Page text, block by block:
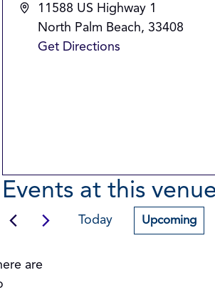
Address
11588 US Highway 1
North Palm Beach, 33408
Get Directions
Events at this
are
Today Upcoming